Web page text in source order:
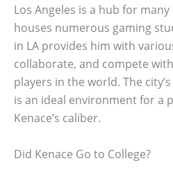
Los Angeles is a hub for
houses numerous gaming
in LA provides him with
collaborate, and compete
players in the world. The
is an ideal environment for a
Kenace’s caliber.
Did Kenace Go to College?